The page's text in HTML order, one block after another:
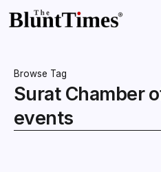
Browse Tag
Surat Chamber
events